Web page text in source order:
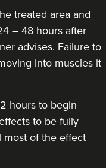
treated area and
– 48 hours after
advises. Failure to
into muscles it
hours to begin
to be fully
most of the effect